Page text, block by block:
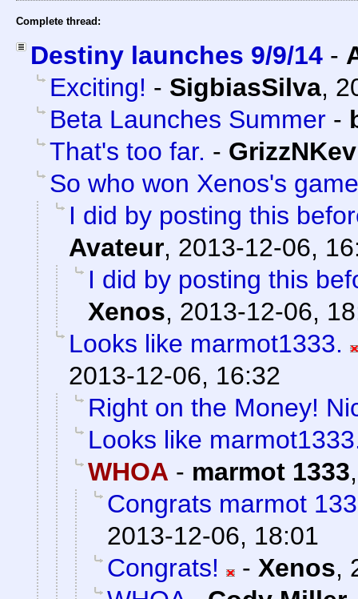
Complete thread:
Destiny launches 9/9/14 -
Exciting! - SigbiasSilva,
Beta Launches Summer -
That's too far. - GrizzNKev
So who won Xenos's
I did by posting this
Avateur, 2013-12-06,
I did by posting this
Xenos, 2013-12-06,
Looks like marmot1333.
2013-12-06, 16:32
Right on the Money!
Looks like
WHOA - marmot 1333
Congrats marmot
2013-12-06, 18:01
Congrats!
- Xenos,